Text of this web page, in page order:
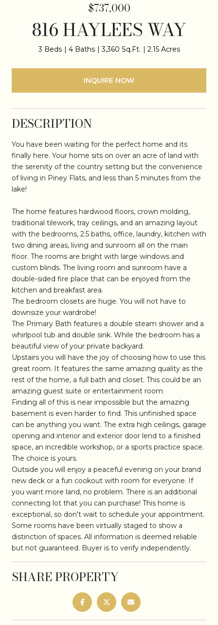
$737,000
816 HAYLEES WAY
3 Beds 4 Baths 3,360 Sq.Ft. 2.15 Acres
INQUIRE NOW
DESCRIPTION
You have been waiting for the perfect home and its
finally here. Your home sits on over an acre of land with
the serenity of the country setting but the convenience
of living in Piney Flats, and less than 5 minutes from the
lake!
The home features hardwood floors, crown molding,
traditional tilework, tray ceilings, and an amazing layout
with the bedrooms, 2.5 baths, office, laundry, kitchen with
two dining areas, living and sunroom all on the main
floor. The rooms are bright with large windows and
custom blinds. The living room and sunroom have a
double-sided fire place that can be enjoyed from the
kitchen and breakfast area.
The bedroom closets are huge. You will not have to
downsize your wardrobe!
The Primary Bath features a double steam shower and a
whirlpool tub and double sink. While the bedroom has a
beautiful view of your private backyard.
Upstairs you will have the joy of choosing how to use this
great room. It features the same amazing quality as the
rest of the home, a full bath and closet. This could be an
amazing guest suite or entertainment room
Finding all of this is near impossible but the amazing
basement is even harder to find. This unfinished space
can be anything you want. The extra high ceilings, garage
opening and interior and exterior door lend to a finished
space, an incredible workshop, or a sports practice space.
The choice is yours.
Outside you will enjoy a peaceful evening on your brand
new deck or a fun cookout with room for everyone. If
you want more land, no problem. There is an additional
connecting lot that you can purchase! This home is
exceptional, so don't wait to schedule your appointment.
Some rooms have been virtually staged to show a
distinction of spaces. All information is deemed reliable
but not guaranteed. Buyer is to verify independently.
SHARE PROPERTY